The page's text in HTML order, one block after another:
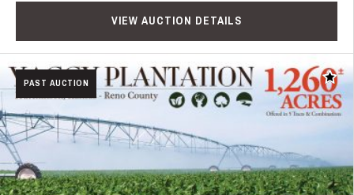
VIEW AUCTION DETAILS
PAST AUCTION Add